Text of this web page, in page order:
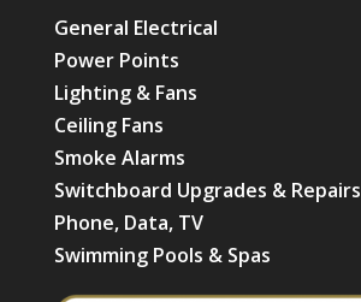
General Electrical
Power Points
Lighting & Fans
Ceiling Fans
Smoke Alarms
Switchboard Upgrades & Repairs
Phone, Data, TV
Swimming Pools & Spas